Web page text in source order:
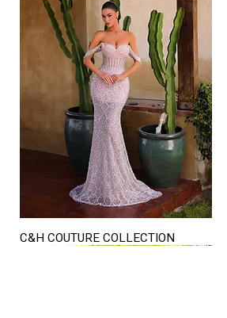
Quick View
C&H COUTURE COLLECTION